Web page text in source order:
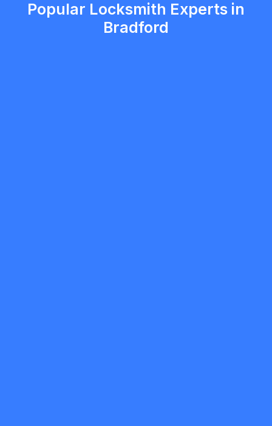
Popular Locksmith Experts in
Bradford